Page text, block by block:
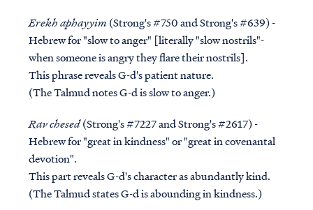
Erekh aphayyim (Strong's #750 and Strong's #639) -
Hebrew for "slow to anger" [literally "slow nostrils"-
when someone is angry they flare their nostrils].
This phrase reveals G-d's patient nature.
(The Talmud notes G-d is slow to anger.)
Rav chesed(Strong's #7227 and Strong's #2617) -
Hebrew for "great in kindness" or "great in covenantal
devotion".
This part reveals G-d's character as abundantly kind.
(The Talmud states G-d is abounding in kindness.)